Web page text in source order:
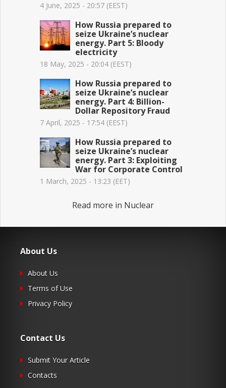
4 June, 2025 - 20:57 (EEST)
How Russia prepared to
seize Ukraine’s nuclear
energy. Part 5: Bloody
electricity
18 May, 2025 - 20:04 (EEST)
How Russia prepared to
seize Ukraine’s nuclear
energy. Part 4: Billion-
Dollar Repository Fraud
7 April, 2025 - 17:54 (EEST)
How Russia prepared to
seize Ukraine’s nuclear
energy. Part 3: Exploiting
War for Corporate Control
1 March, 2025 - 13:23 (EET)
Read more in Nuclear
About Us
About Us
Terms of Use
Privacy Policy
Contact Us
Submit Your Article
Contacts